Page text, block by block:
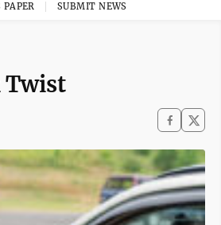
SUBMIT NEWS
Twist